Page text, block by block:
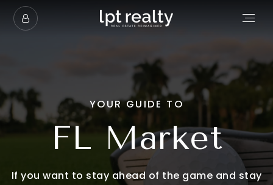
YOUR GUIDE TO
FL Market
If you want to stay ahead of the game and stay